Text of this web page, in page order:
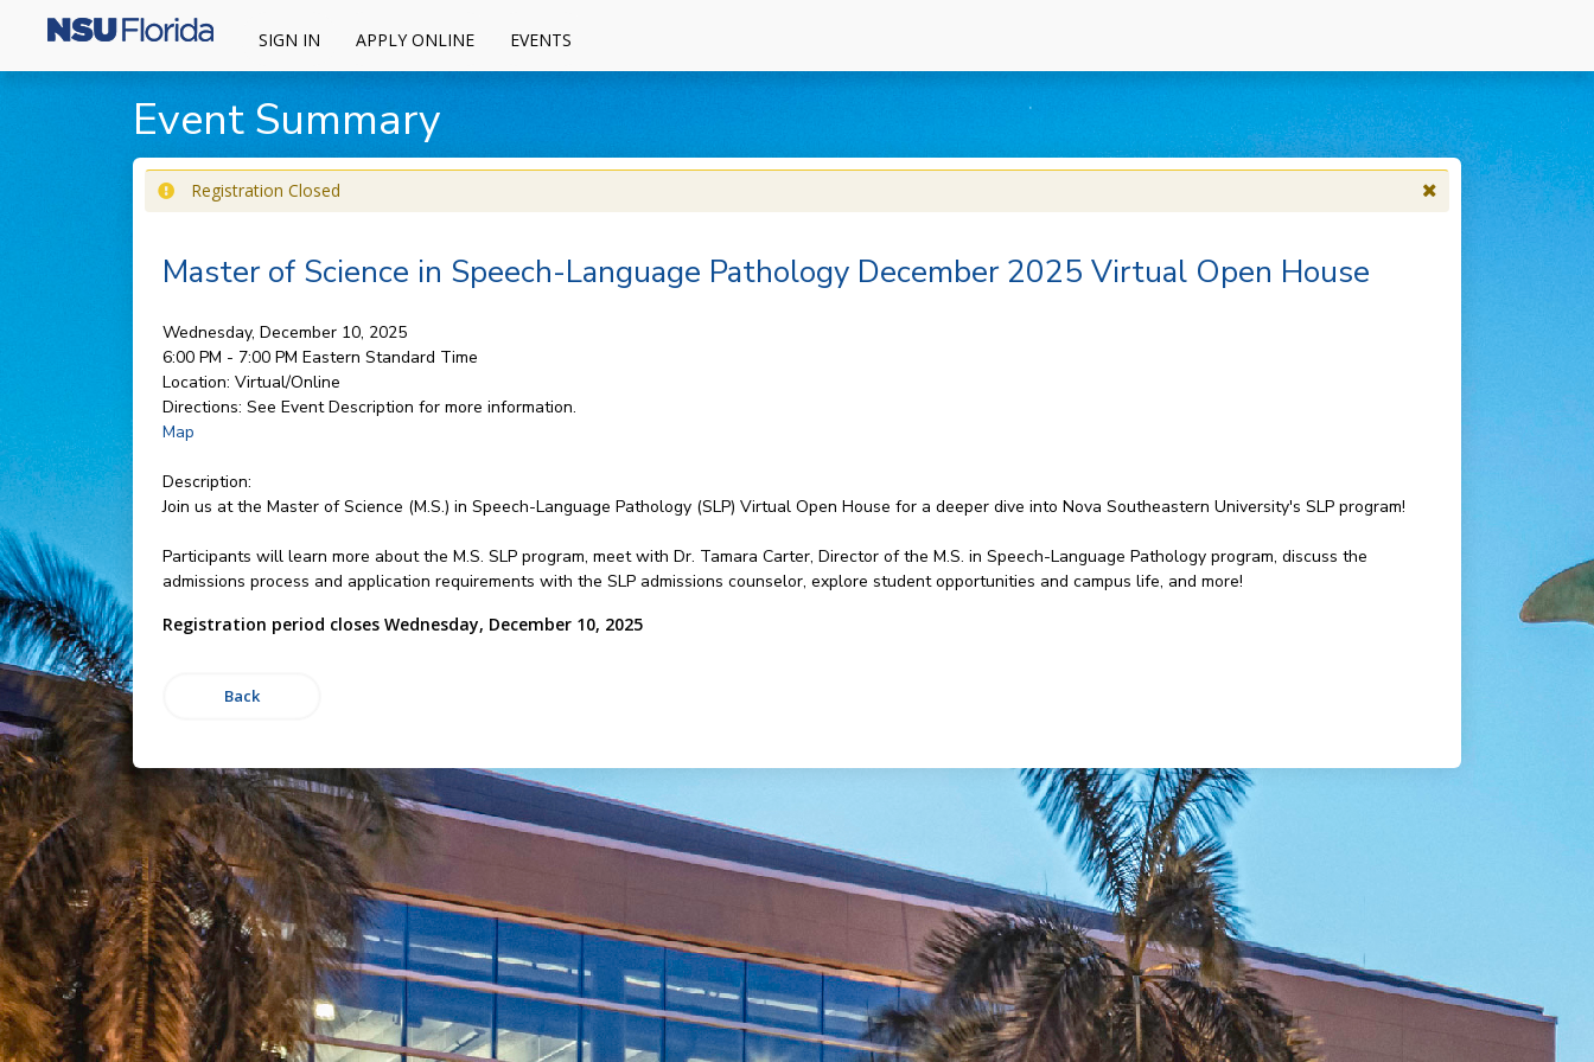
SIGN IN APPLY ONLINE EVENTS
Event Summary
Registration Closed
Master of Science in Speech-Language Pathology December 2025 Virtual Open House
Wednesday, December 10, 2025
6:00 PM - 7:00 PM Eastern Standard Time
Location: Virtual/Online
Directions: See Event Description for more information.
Map
Description:
Join us at the Master of Science (M.S.) in Speech-Language Pathology (SLP) Virtual Open House for a deeper dive into Nova Southeastern University's SLP program!
Participants will learn more about the M.S. SLP program, meet with Dr. Tamara Carter, Director of the M.S. in Speech-Language Pathology program, discuss the
admissions process and application requirements with the SLP admissions counselor, explore student opportunities and campus life, and more!
Registration period closes Wednesday, December 10, 2025